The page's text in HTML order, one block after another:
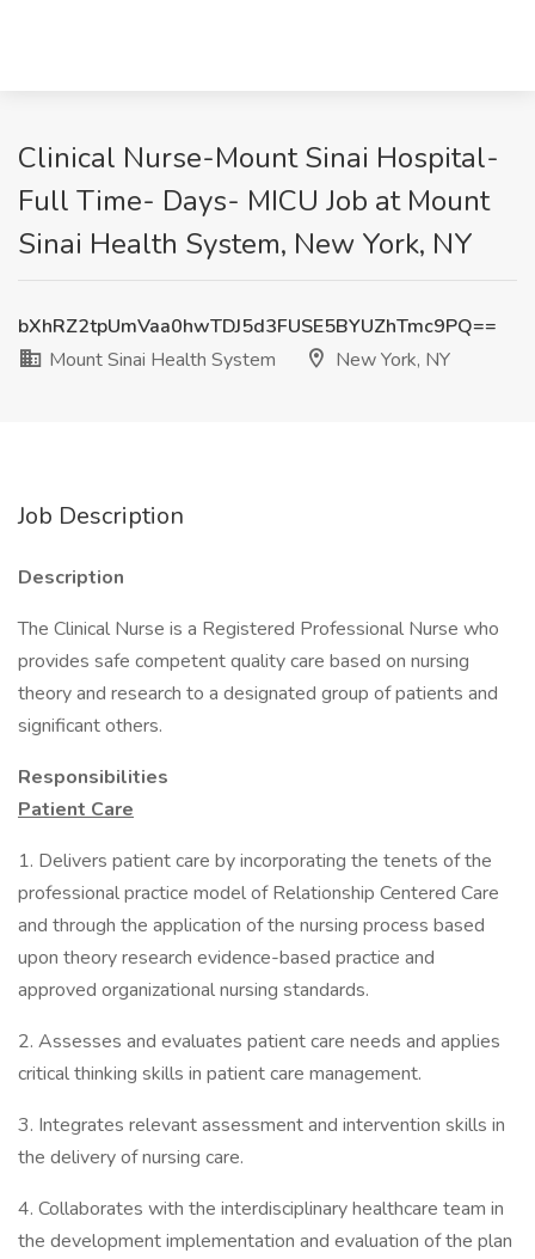
Clinical Nurse-Mount Sinai Hospital-
Full Time- Days- MICU Job at Mount
Sinai Health System, New York, NY
bXhRZ2tpUmVaa0hwTDJ5d3FUSE5BYUZhTmc9PQ==
Mount Sinai Health System
New York, NY
Job Description
Description
The Clinical Nurse is a Registered Professional Nurse who
provides safe competent quality care based on nursing
theory and research to a designated group of patients and
significant others.
Responsibilities
Patient Care
1. Delivers patient care by incorporating the tenets of the
professional practice model of Relationship Centered Care
and through the application of the nursing process based
upon theory research evidence-based practice and
approved organizational nursing standards.
2. Assesses and evaluates patient care needs and applies
critical thinking skills in patient care management.
3. Integrates relevant assessment and intervention skills in
the delivery of nursing care.
4. Collaborates with the interdisciplinary healthcare team in
the development implementation and evaluation of the plan